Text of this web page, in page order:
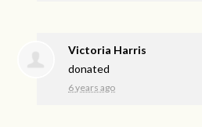
Victoria Harris
donated
6 years ago